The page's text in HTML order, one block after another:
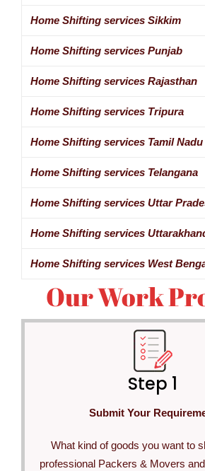
Home Shifting services Sikkim
Home Shifting services Punjab
Home Shifting services Rajasthan
Home Shifting services Tripura
Home Shifting services Tamil Nadu
Home Shifting services Telangana
Home Shifting services Uttar
Home Shifting services
Home Shifting services West
Our Work
Step 1
Submit Your
What kind of goods you want to
professional Packers & Movers